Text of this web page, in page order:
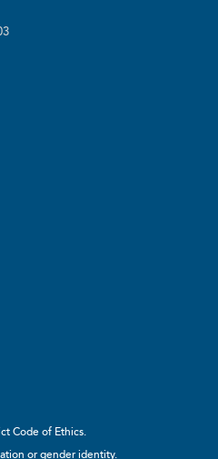
Code of Ethics.
or gender identity.